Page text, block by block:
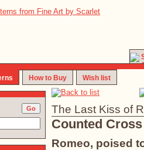
How to Buy Wish list
The Last Kiss of
Counted
Romeo, poised